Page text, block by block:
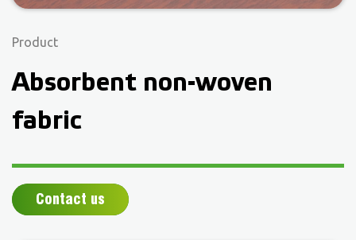
Product
Absorbent non-woven
fabric
Contact us